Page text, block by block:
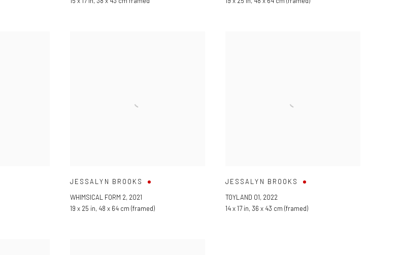
JESSALYN BROOKS
WHIMSICAL FORM 2, 2021
19 x 25 in, 48 x 64 cm (framed)
JESSALYN BROOKS
TOYLAND 01, 2022
14 x 17 in,36 x 43 cm (framed)